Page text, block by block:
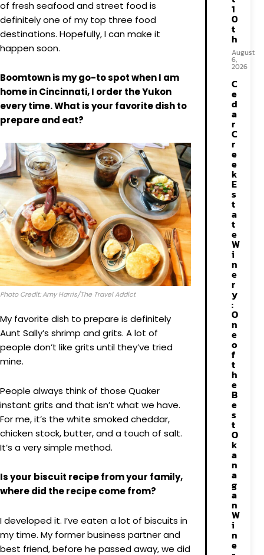
of fresh seafood and street food is
definitely one of my top three food
destinations. Hopefully, I can make it
happen soon.
Boomtown is my go-to spot when I am
home in Cincinnati, I order the Yukon
every time. What is your favorite dish to
prepare and eat?
Photo Credit: Amy Harris/The Travel Addict
My favorite dish to prepare is definitely
Aunt Sally’s shrimp and grits. A lot of
people don’t like grits until they’ve tried
mine.
People always think of those Quaker
instant grits and that isn’t what we have.
For me, it’s the white smoked cheddar,
chicken stock, butter, and a touch of salt.
It’s a very simple method.
Is your biscuit recipe from your family,
where did the recipe come from?
I developed it. I’ve eaten a lot of biscuits in
my time. My former business partner and
best friend, before he passed away, we did
1
0
t
h
August
6,
2026
C
e
d
a
r
C
r
e
e
k
E
s
t
a
t
e
W
i
n
e
r
y
:
O
n
e
o
f
t
h
e
B
e
s
t
O
k
a
n
a
g
a
n
W
i
n
e